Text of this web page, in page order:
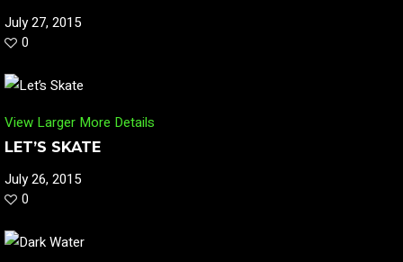
July 27, 2015
0
View Larger More Details
LET’S SKATE
July 26, 2015
0